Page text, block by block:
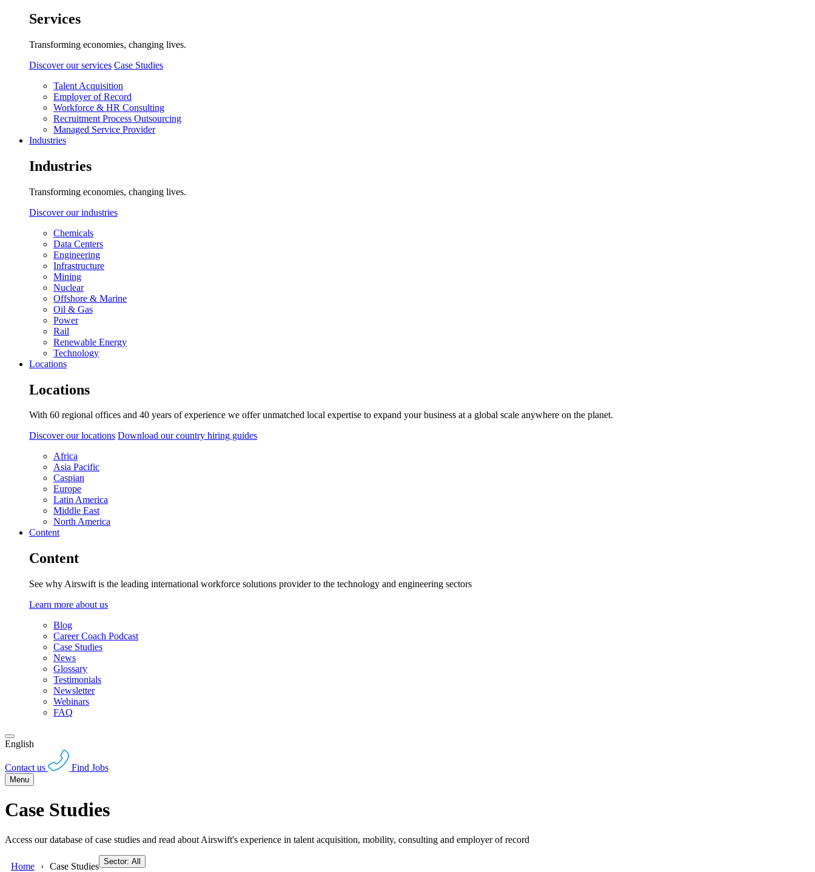
Services
Transforming economies, changing lives.
Discover our services Case Studies
Talent Acquisition
Employer of Record
Workforce & HR Consulting
Recruitment Process Outsourcing
Managed Service Provider
Industries
Industries
Transforming economies, changing lives.
Discover our industries
Chemicals
Data Centers
Engineering
Infrastructure
Mining
Nuclear
Offshore & Marine
Oil & Gas
Power
Rail
Renewable Energy
Technology
Locations
Locations
With 60 regional offices and 40 years of experience we offer unmatched local expertise to expand your business at a global scale anywhere on the planet.
Discover our locations Download our country hiring guides
Africa
Asia Pacific
Caspian
Europe
Latin America
Middle East
North America
Content
Content
See why Airswift is the leading international workforce solutions provider to the technology and engineering sectors
Learn more about us
Blog
Career Coach Podcast
Case Studies
News
Glossary
Testimonials
Newsletter
Webinars
FAQ
English
Contact us Find Jobs
Menu
Case Studies
Access our database of case studies and read about Airswift's experience in talent acquisition, mobility, consulting and employer of record
Home Case Studies Sector: All